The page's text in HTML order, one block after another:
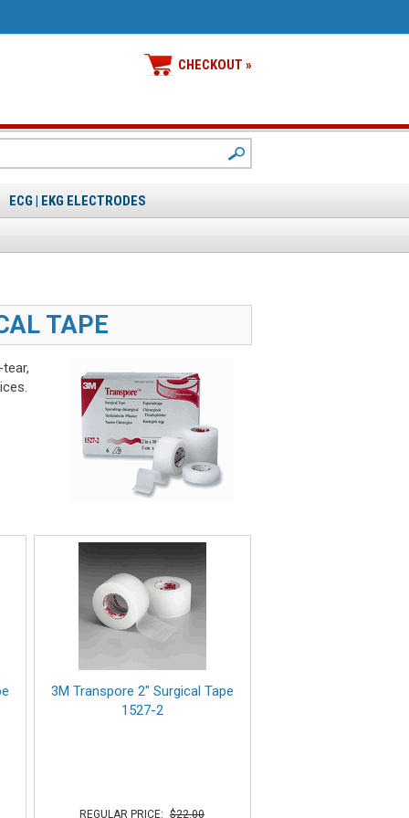
CHECKOUT »
ECG | EKG ELECTRODES
TAPE
3M Transpore 2" Surgical Tape
1527-2
REGULAR PRICE: $22.00